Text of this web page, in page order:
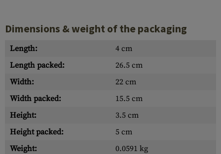
Dimensions & weight of the packaging
Length:
4 cm
Length packed:
26.5 cm
Width:
22 cm
Width packed:
15.5 cm
Height:
3.5 cm
Height packed:
5 cm
Weight:
0.0591 kg